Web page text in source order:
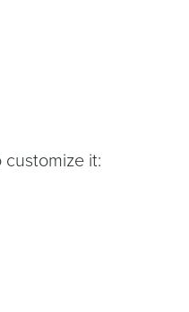
customize it: